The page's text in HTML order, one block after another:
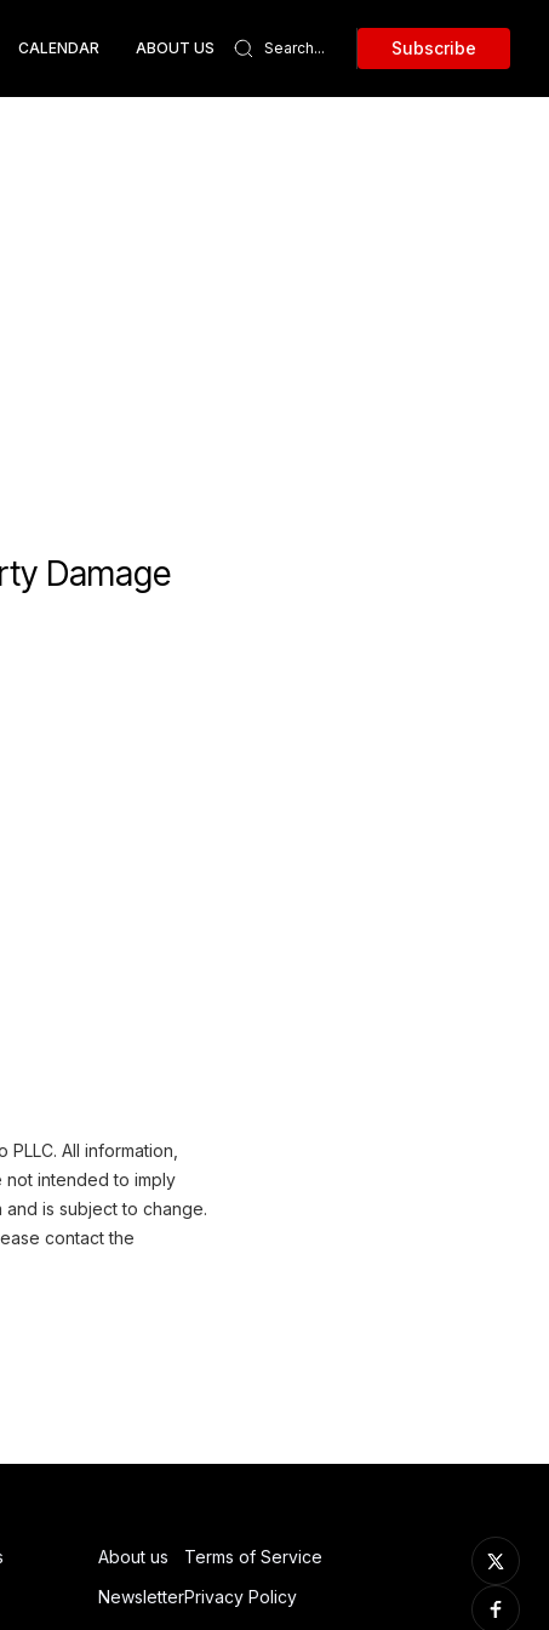
CALENDAR ABOUT US Subscribe
Damage
All information,
intended to imply
is subject to change.
contact the
About us
Newsletter
Terms of Service
Privacy Policy